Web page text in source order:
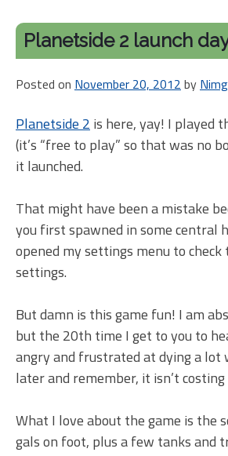
Planetside 2 launch
Posted on November 20, 2012 by
Planetside 2 is here, yay! I played
(it’s “free to play” so that was no
it launched.
That might have been a mistake
you first spawned in some central
opened my settings menu to
settings.
But damn is this game fun! I am
but the 20th time I get to you to
angry and frustrated at dying a lot
later and remember, it isn’t
What I love about the game is the
gals on foot, plus a few tanks and